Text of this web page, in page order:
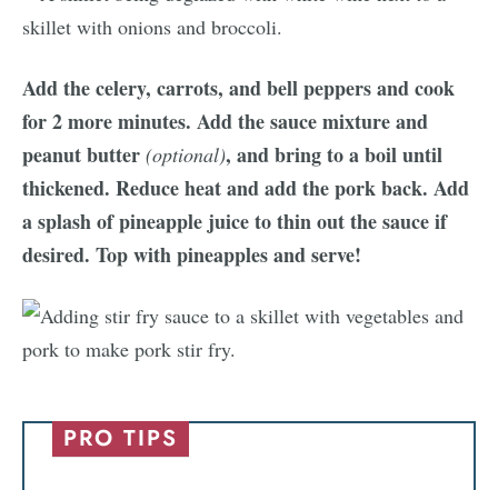
Add the celery, carrots, and bell peppers and cook
for 2 more minutes. Add the sauce mixture and
peanut butter (optional), and bring to a boil until
thickened. Reduce heat and add the pork back. Add
a splash of pineapple juice to thin out the sauce if
desired. Top with pineapples and serve!
PRO TIPS